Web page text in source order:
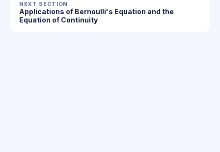
NEXT SECTION
Applications of Bernoulli's Equation and the
Equation of Continuity